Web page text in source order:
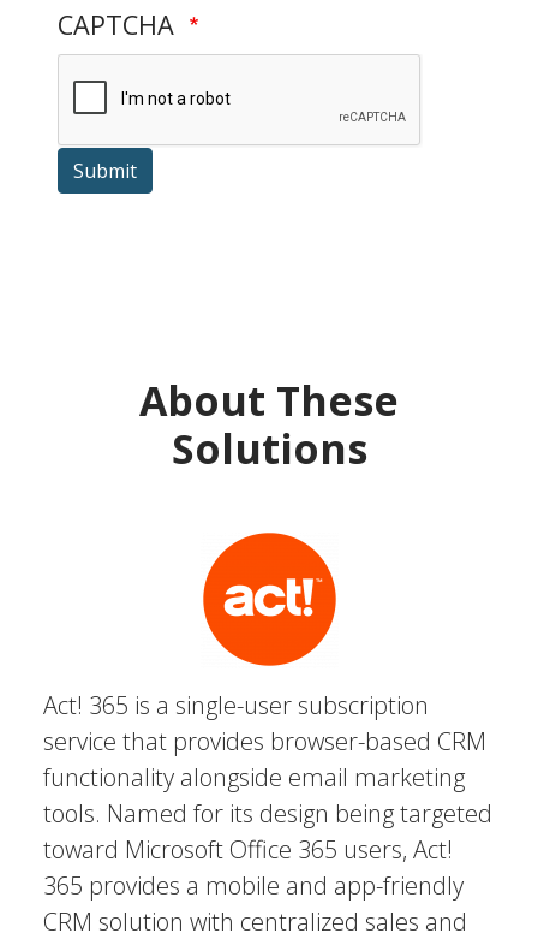
CAPTCHA
Submit
About These
Solutions
Act! 365 is a single-user subscription
service that provides browser-based CRM
functionality alongside email marketing
tools. Named for its design being targeted
toward Microsoft Office 365 users, Act!
365 provides a mobile and app-friendly
CRM solution with centralized sales and